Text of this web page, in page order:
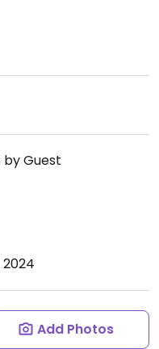
by Guest
2024
Add Photos